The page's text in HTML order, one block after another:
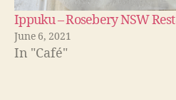
Ippuku – Rosebery NSW
June 6, 2021
In "Café"